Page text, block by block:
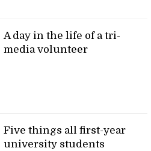
A day in the life of a tri-
media volunteer
Five things all first-year
university students